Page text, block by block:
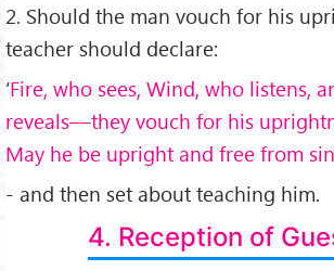
2. Should the man vouch for his
teacher should declare:
‘Fire, who sees, Wind, who listens,
reveals––they vouch for his
May he be upright and free from sin
- and then set about teaching him.
4. Reception of